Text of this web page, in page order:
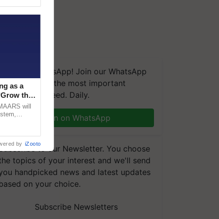
We're on WhatsApp! Join our WhatsApp
and get the most important
you need. Daily.
Join on WhatsApp
to our Newsletter. You choose
topics of your interest and we'll send
handpicked news and latest updates
on your choice.
Subscribe Newsletters
as a
the
will
by iZooto